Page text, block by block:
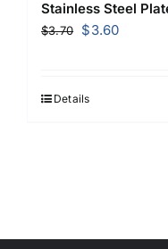
Stainless Steel
$3.70
Original
$3.70.
$3.60Current
Details